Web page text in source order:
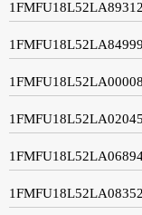
1FMFU18L52LA89312
1FMFU18L52LA84999
1FMFU18L52LA00008
1FMFU18L52LA02045
1FMFU18L52LA08352